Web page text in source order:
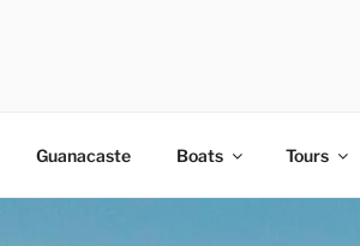
Guanacaste Boats Tours